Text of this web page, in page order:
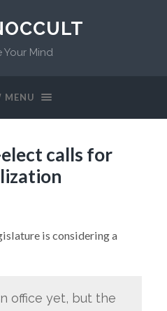
Your Mind
MENU
calls for
is considering a
office yet, but the